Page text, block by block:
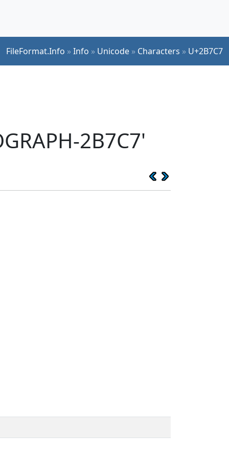
FileFormat.Info »Info » Unicode » Characters » U+2B7C7
2B7C7'